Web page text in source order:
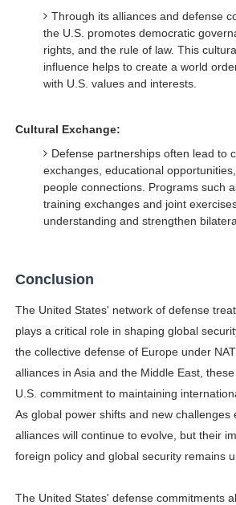
Through its alliances and defense
the U.S. promotes democratic
rights, and the rule of law. This
influence helps to create a world
with U.S. values and interests.
Cultural Exchange:
Defense partnerships often lead to
exchanges, educational
people connections. Programs such
training exchanges and joint
understanding and strengthen
Conclusion
The United States' network of defense
plays a critical role in shaping global
the collective defense of Europe under
alliances in Asia and the Middle East,
U.S. commitment to maintaining
As global power shifts and new challenges
alliances will continue to evolve, but their
foreign policy and global security remains
The United States' defense commitments